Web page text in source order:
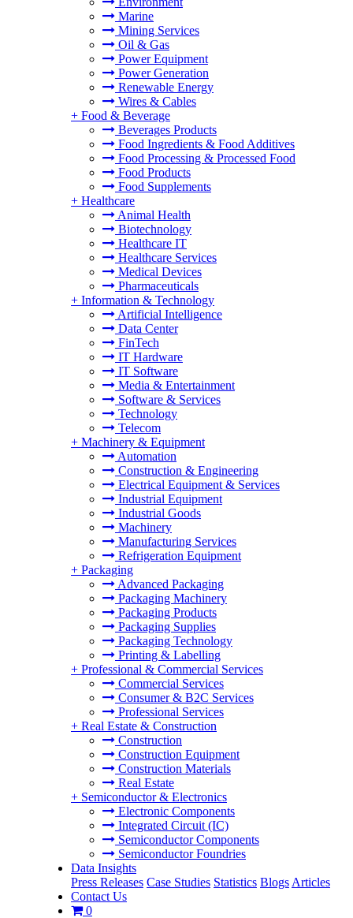
Marine
Mining Services
Oil & Gas
Power Equipment
Power Generation
Renewable Energy
Wires & Cables
+ Food & Beverage
Beverages Products
Food Ingredients & Food Additives
Food Processing & Processed Food
Food Products
Food Supplements
+ Healthcare
Animal Health
Biotechnology
Healthcare IT
Healthcare Services
Medical Devices
Pharmaceuticals
+ Information & Technology
Artificial Intelligence
Data Center
FinTech
IT Hardware
IT Software
Media & Entertainment
Software & Services
Technology
Telecom
+ Machinery & Equipment
Automation
Construction & Engineering
Electrical Equipment & Services
Industrial Equipment
Industrial Goods
Machinery
Manufacturing Services
Refrigeration Equipment
+ Packaging
Advanced Packaging
Packaging Machinery
Packaging Products
Packaging Supplies
Packaging Technology
Printing & Labelling
+ Professional & Commercial Services
Commercial Services
Consumer & B2C Services
Professional Services
+ Real Estate & Construction
Construction
Construction Equipment
Construction Materials
Real Estate
+ Semiconductor & Electronics
Electronic Components
Integrated Circuit (IC)
Semiconductor Components
Semiconductor Foundries
Data Insights
Press Releases Case Studies Statistics Blogs Articles
Contact Us
0